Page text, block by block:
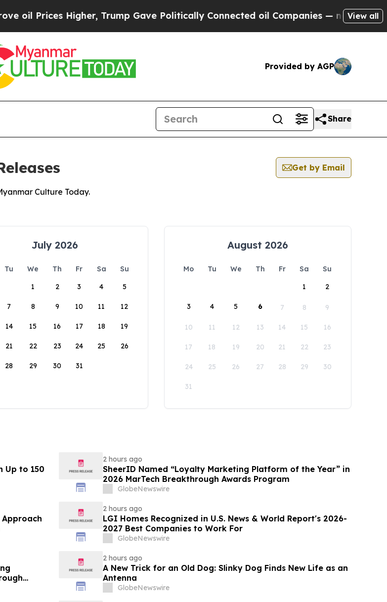
Higher, Trump Gave Politically Connected oil Companies — not Taxpayers —
View all
Provided by AGP
Share
Get by Email
Culture Today.
July 2026
Tu We Th Fr Sa
Su
1
2 3 4 5
7 8 9 10 11 12
14 15 16 17 18 19
21 22 23 24 25 26
28 29 30 31
August 2026
Mo Tu We Th Fr Sa
Su
1
2
3 4 5 6 7 8 9
10 11 12 13 14 15 16
17 18 19 20 21 22 23
24 25 26 27 28 29 30
31
Up to 150
2 hours ago
SheerID Named “Loyalty Marketing Platform of the Year” in
2026 MarTech Breakthrough Awards Program
GlobeNewswire
Approach
2 hours ago
LGI Homes Recognized in U.S. News & World Report's 2026-
2027 Best Companies to Work For
GlobeNewswire
2 hours ago
A New Trick for an Old Dog: Slinky Dog Finds New Life as an
Antenna
GlobeNewswire